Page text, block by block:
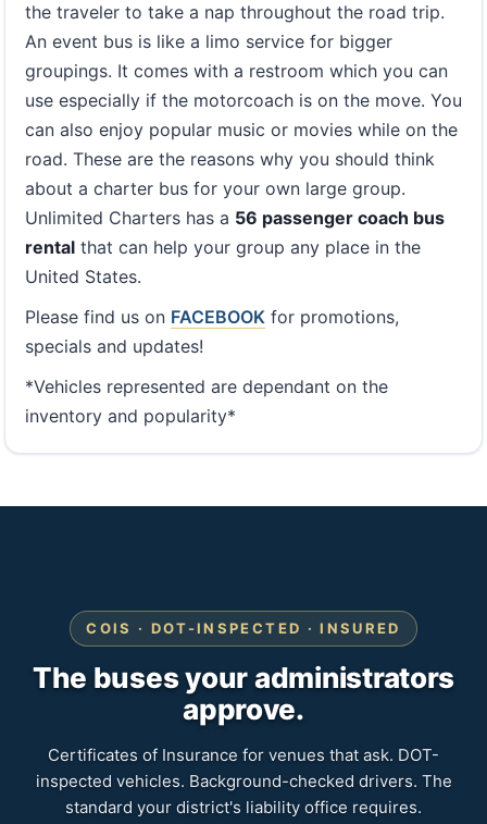
the traveler to take a nap throughout the road trip.
An event bus is like a limo service for bigger
groupings. It comes with a restroom which you can
use especially if the motorcoach is on the move. You
can also enjoy popular music or movies while on the
road. These are the reasons why you should think
about a charter bus for your own large group.
Unlimited Charters has a 56 passenger coach bus
rental that can help your group any place in the
United States.
Please find us on FACEBOOK for promotions,
specials and updates!
*Vehicles represented are dependant on the
inventory and popularity*
COIS · DOT-INSPECTED · INSURED
The buses your administrators
approve.
Certificates of Insurance for venues that ask. DOT-
inspected vehicles. Background-checked drivers. The
standard your district's liability office requires.